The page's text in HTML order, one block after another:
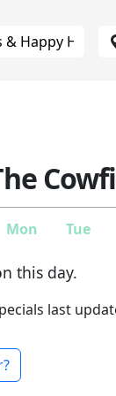
Mon Tue
this day.
last